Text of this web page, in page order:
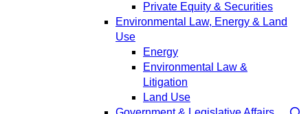
Private Equity & Securities
Environmental Law, Energy & Land
Use
Energy
Environmental Law &
Litigation
Land Use